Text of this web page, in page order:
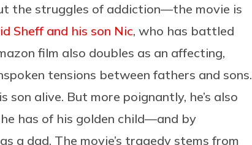
the struggles of addiction—the movie is
Sheff and his son Nic, who has battled
film also doubles as an affecting,
tensions between fathers and sons.
son alive. But more poignantly, he’s also
has of his golden child—and by
a dad. The movie’s tragedy stems from